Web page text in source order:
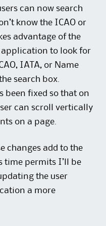
can now search
know the ICAO or
advantage of the
application to look for
IATA, or Name
search box.
been fixed so that on
can scroll vertically
on a page.
changes add to the
time permits I’ll be
the user
a more